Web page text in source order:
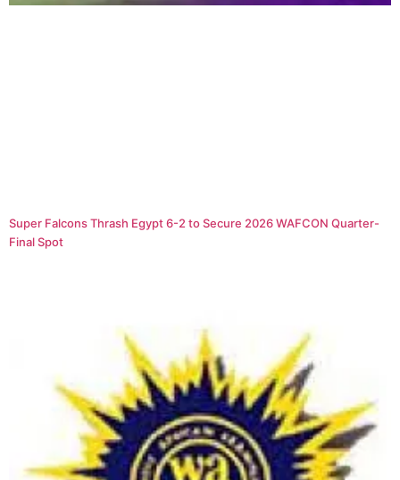
Super Falcons Thrash Egypt 6-2 to Secure 2026 WAFCON Quarter-
Final Spot